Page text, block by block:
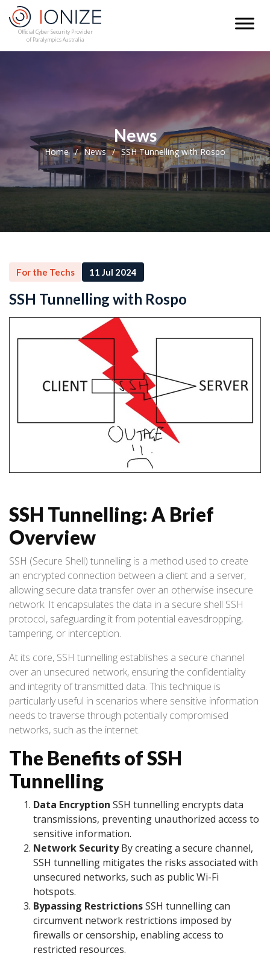
Official Cyber Security Provider
of Paralympics Australia
News
Home News SSH Tunnelling with Rospo
For the Techs 11 Jul 2024
SSH Tunnelling with Rospo
SSH Tunnelling: A Brief
Overview
SSH (Secure Shell) tunnelling is a method used to create
an encrypted connection between a client and a server,
allowing secure data transfer over an otherwise insecure
network. It encapsulates the data in a secure shell SSH
protocol, safeguarding it from potential eavesdropping,
tampering, or interception.
At its core, SSH tunnelling establishes a secure channel
over an unsecured network, ensuring the confidentiality
and integrity of transmitted data. This technique is
particularly useful in scenarios where sensitive information
needs to traverse through potentially compromised
networks, such as the internet.
The Benefits of SSH
Tunnelling
Data Encryption SSH tunnelling encrypts data
transmissions, preventing unauthorized access to
sensitive information.
Network SecurityBy creating a secure channel,
SSH tunnelling mitigates the risks associated with
unsecured networks, such as public Wi-Fi
hotspots.
Bypassing RestrictionsSSH tunnelling can
circumvent network restrictions imposed by
firewalls or censorship, enabling access to
restricted resources.